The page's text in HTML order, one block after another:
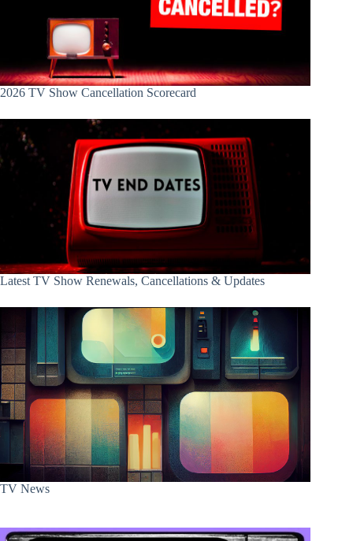
2026 TV Show Cancellation Scorecard
Latest TV Show Renewals, Cancellations & Updates
TV News